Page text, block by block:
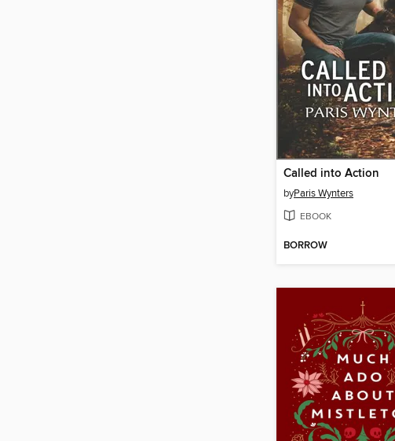
Called into Action
byParis Wynters
EBOOK
BORROW